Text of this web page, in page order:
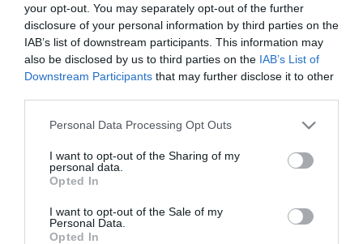
your opt-out. You may separately opt-out of the further
disclosure of your personal information by third parties on the
IAB’s list of downstream participants. This information may
also be disclosed by us to third parties on the IAB’s List of
Downstream Participants that may further disclose it to other
Personal Data Processing Opt Outs
I want to opt-out of the Sharing of my
personal data.
Opted In
I want to opt-out of the Sale of my
Personal Data.
Opted In